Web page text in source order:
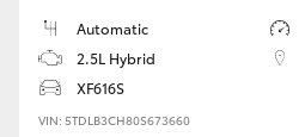
Automatic
2.5L Hybrid
XF616S
VIN: 5TDLB3CH80S673660